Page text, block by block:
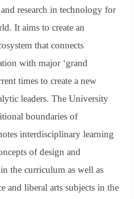
research in technology for
It aims to create an
that connects
with major ‘grand
times to create a new
leaders. The University
boundaries of
interdisciplinary learning
of design and
the curriculum as well as
and liberal arts subjects in the